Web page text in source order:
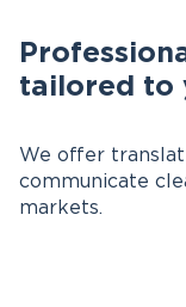
tailored to
We offer
communicate
markets.